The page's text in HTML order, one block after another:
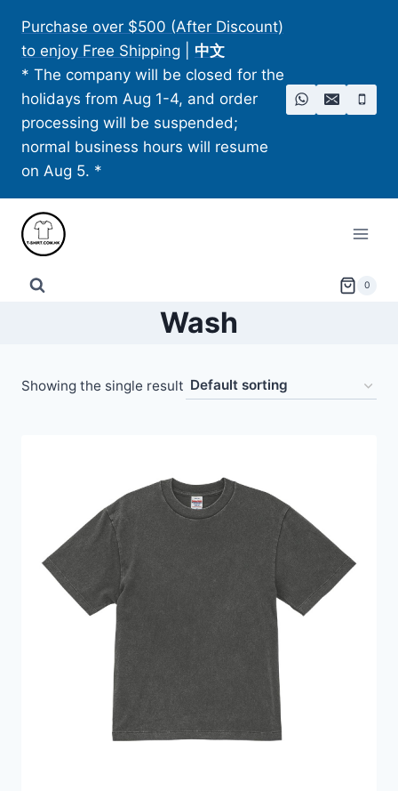
content
Purchase over $500 (After Discount)
to enjoy Free Shipping
中文
* The company will be closed for the
holidays from Aug 1-4, and order
processing will be suspended;
normal business hours will resume
on Aug 5. *
0
Wash
Showing the single result